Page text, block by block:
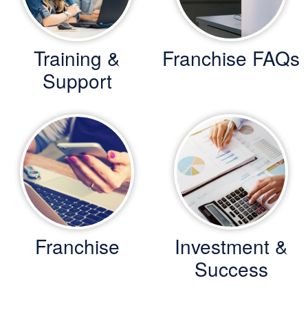
Training &
Support
Franchise FAQs
Franchise
Investment &
Success